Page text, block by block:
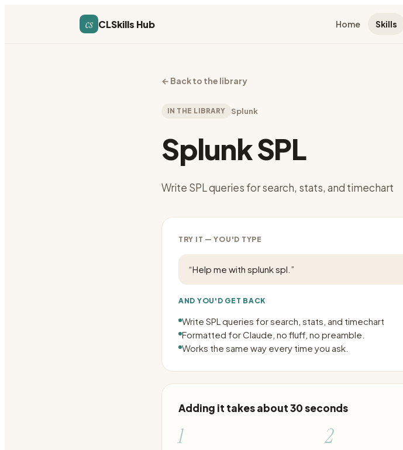
cs CLSkills Hub Home Skills
← Back to the library
IN THE LIBRARY Splunk
Splunk SPL
Write SPL queries for search, stats, and timechart
TRY IT — YOU'D TYPE
“Help me with splunk spl. ”
AND YOU'D GET BACK
Write SPL queries for search, stats, and timechart
Formatted for Claude, no fluff, no preamble.
Works the same way every time you ask.
Adding it takes about 30 seconds
1 2